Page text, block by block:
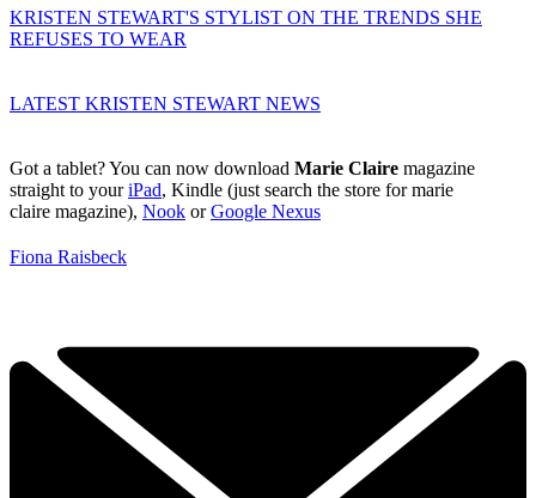
KRISTEN STEWART'S STYLIST ON THE TRENDS SHE
REFUSES TO WEAR
LATEST KRISTEN STEWART NEWS
Got a tablet? You can now download Marie Claire magazine
straight to youriPad, Kindle (just search the store for marie
claire magazine), Nook orGoogle Nexus
Fiona Raisbeck